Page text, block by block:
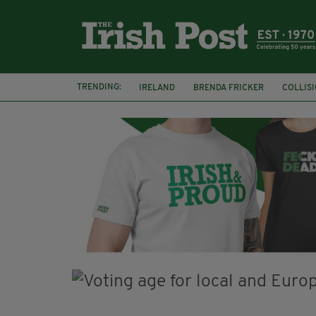
TRENDING: IRELAND BRENDA FRICKER
KPMG